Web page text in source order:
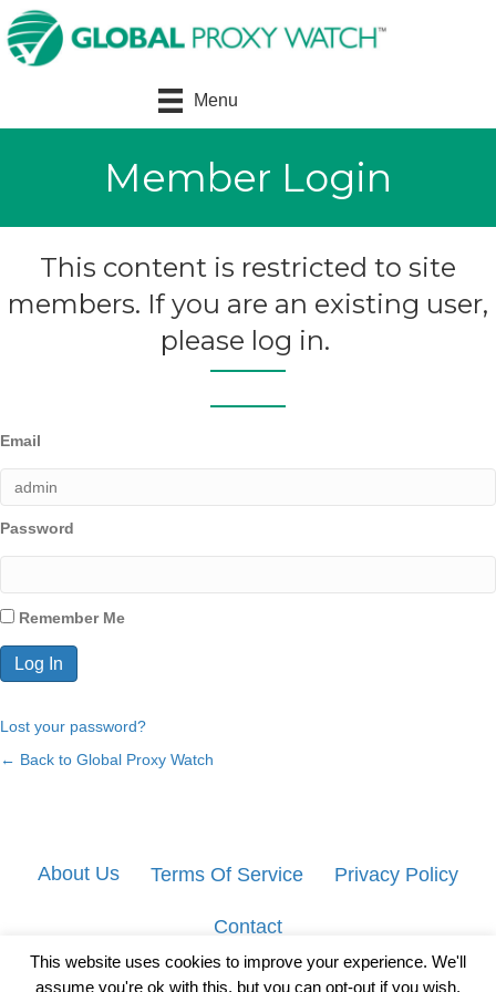
Menu
Member Login
This content is restricted to site
members. If you are an existing user,
please log in.
Email
Password
Remember Me
Lost your password?
← Back to Global Proxy Watch
About Us Terms Of Service Privacy Policy
Contact
This website uses cookies to improve your experience. We'll
assume you're ok with this, but you can opt-out if you wish.